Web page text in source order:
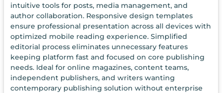
intuitive tools for posts, media management, and
author collaboration. Responsive design templates
ensure professional presentation across all devices with
optimized mobile reading experience. Simplified
editorial process eliminates unnecessary features
keeping platform fast and focused on core publishing
needs. Ideal for online magazines, content teams,
independent publishers, and writers wanting
contemporary publishing solution without enterprise